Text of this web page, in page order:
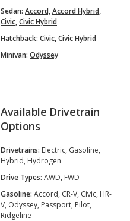
Sedan: Accord,Accord Hybrid,
Civic,Civic Hybrid
Hatchback: Civic,Civic Hybrid
Minivan: Odyssey
Available Drivetrain
Options
Drivetrains: Electric, Gasoline,
Hybrid, Hydrogen
Drive Types: AWD, FWD
Gasoline: Accord, CR-V, Civic, HR-
V, Odyssey, Passport, Pilot,
Ridgeline